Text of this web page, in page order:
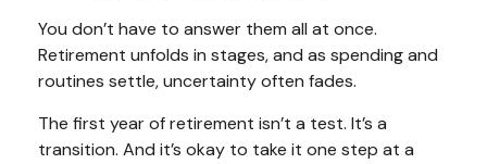
You don’t have to answer them all at once.
Retirement unfolds in stages, and as spending and
routines settle, uncertainty often fades.
The first year of retirement isn’t a test. It’s a
transition. And it’s okay to take it one step at a